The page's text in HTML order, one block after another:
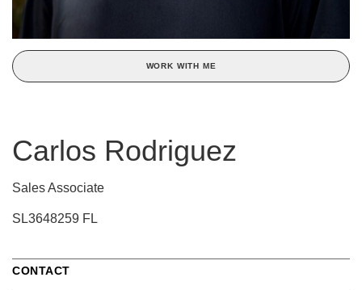
WORK WITH ME
Carlos Rodriguez
Sales Associate
SL3648259 FL
CONTACT